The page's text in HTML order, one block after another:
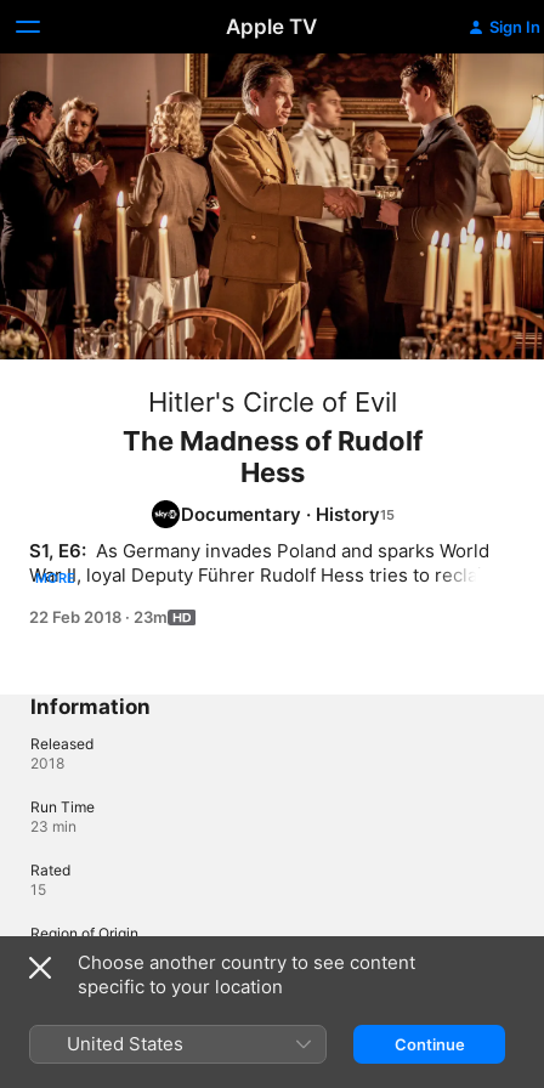
Apple TV Sign In
Hitler's Circle of Evil
The Madness of Rudolf
Hess
Documentary · History
S1, E6: As Germany invades Poland and sparks World
War II, loyal Deputy Führer Rudolf Hess tries to reclaim
MORE
22 Feb 2018 · 23m
Information
Released
2018
Run Time
23 min
Rated
15
Region of Origin
United Kingdom
© 2018 ZDF Enterprises
Languages
Choose another country to see content
specific to your location
United States Continue